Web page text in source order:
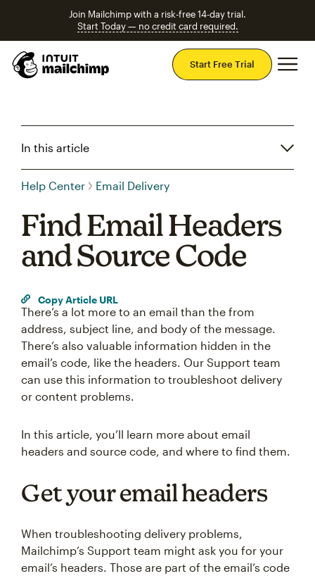
Join Mailchimp with a risk-free 14-day trial.
Start Today — no credit card required.
Start Free Trial
In this article
Help Center Email Delivery
Find Email Headers
and Source Code
Copy Article URL
There’s a lot more to an email than the from
address, subject line, and body of the message.
There’s also valuable information hidden in the
email’s code, like the headers. Our Support team
can use this information to troubleshoot delivery
or content problems.
In this article, you’ll learn more about email
headers and source code, and where to find them.
Get your email headers
When troubleshooting delivery problems,
Mailchimp’s Support team might ask you for your
email’s headers. Those are part of the email’s code